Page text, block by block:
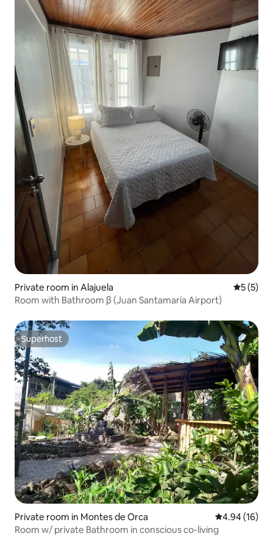
Private room in Alajuela 5 out of
5 (5)
Room with Bathroom β (Juan Santamaría Airport)
Superhost
Superhost
Private room in Montes de Orca 4.94 out of 5
4.94 (16)
Room w/ private Bathroom in conscious co-living